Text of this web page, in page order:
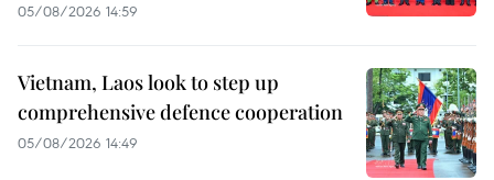
05/08/2026 14:59
Vietnam, Laos look to step up
comprehensive defence cooperation
05/08/2026 14:49